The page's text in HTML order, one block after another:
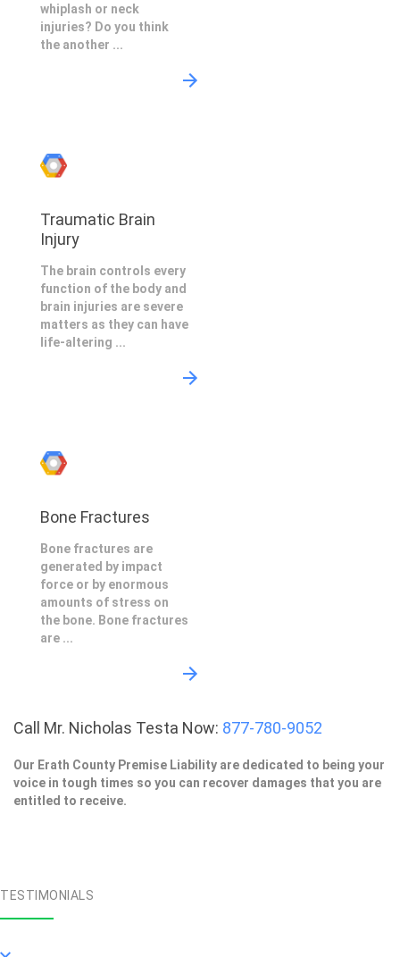
whiplash or neck
injuries? Do you think
the another ...
Traumatic Brain
Injury
The brain controls every
function of the body and
brain injuries are severe
matters as they can have
life-altering ...
Bone Fractures
Bone fractures are
generated by impact
force or by enormous
amounts of stress on
the bone. Bone fractures
are ...
Call Mr. Nicholas Testa Now: 877-780-9052
Our Erath County Premise Liability are dedicated to being your
voice in tough times so you can recover damages that you are
entitled to receive.
TESTIMONIALS